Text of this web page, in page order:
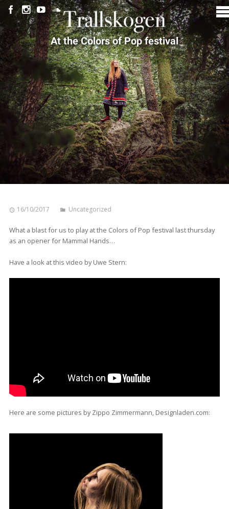
At the Colors of Pop festival
16/10/2017 Uncategorized
What a blast for us to play at the Colors of Pop festival last thursday
as an opener for Mammal Hands…
Have a look at this video by Uwe Stern:
Here are some pictures by Zippo Zimmermann, Designladen.com: